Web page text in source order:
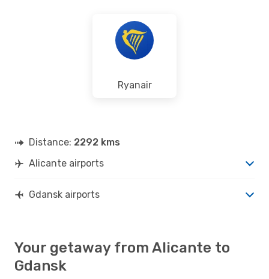
Ryanair
Distance: 2292 kms
Alicante airports
Gdansk airports
Your getaway from Alicante to
Gdansk